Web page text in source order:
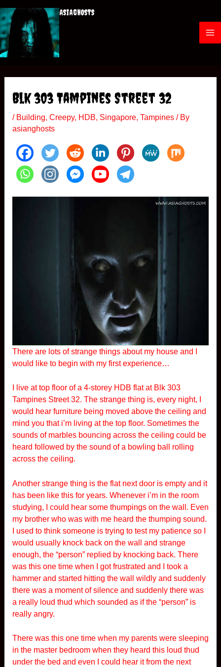
to
content
ASIAGHOSTS
M
u
Blk 303 Tampines Street 32
/ Building, Creepy, HDB, Singapore, Tampines/ By
asianghosts
There are lots of strange things about my house and I
would like to begin with my first experience…
I live at top floor of a 4-storey HDB flat at Blk 303
Tampines Street 32. The strange thing is, every night, I
would hear furniture being moved above the ceiling and
mind you that i’m living at the top floor. Sometimes the
sounds of marbles bouncing across the ceiling could be
heard followed by the sound of a bowling ball rolling
across the ceiling.
Another strange thing is the flat next door is empty and it
has been like this for years. Whenever i’m in the room
studying, I could hear some thumpings on the wall. Even
my brother who was with me heard the thumping sound.
I used to think someone is trying to test my patience so I
would usually knock back on the wall and strange
enough, the “person” replied by knocking back. There
was this one time when I got frustrated and I took a
hammer and started hitting the wall wildly and suddenly
there was a moment of silence and suddenly there was
a really loud thud which sounded as if the “person” is
really angry.
There was this one time when my parents were sleeping
in the master bedroom when they heard this loud thud
under the bed and even I could hear it from the next